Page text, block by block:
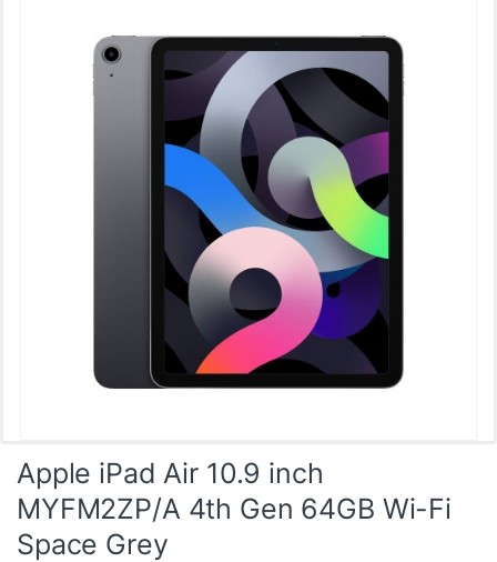
Apple iPad Air 10.9 inch
MYFM2ZP/A 4th Gen 64GB Wi-Fi
Space Grey